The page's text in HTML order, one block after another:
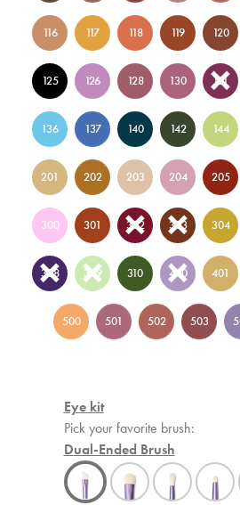
116 117 118 119 120
125 126 128 130 131
136 137 140 142 144
201 202 203 204 205
300 301 302 303 304
308 309 310 400 401
500 501 502 503
Eye kit
Pick your favorite brush:
Dual-Ended Brush